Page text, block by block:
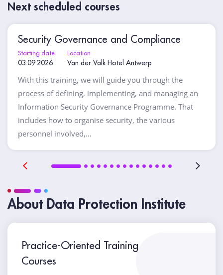
Next scheduled courses
Security Governance and Compliance
Starting date
03.09.2026
Location
Van der Valk Hotel Antwerp
With this training, we will guide you through the
process of defining, implementing, and managing an
Information Security Governance Programme. That
includes how to organise security, the various
personnel involved,…
About Data Protection Institute
Practice-Oriented Training
Courses